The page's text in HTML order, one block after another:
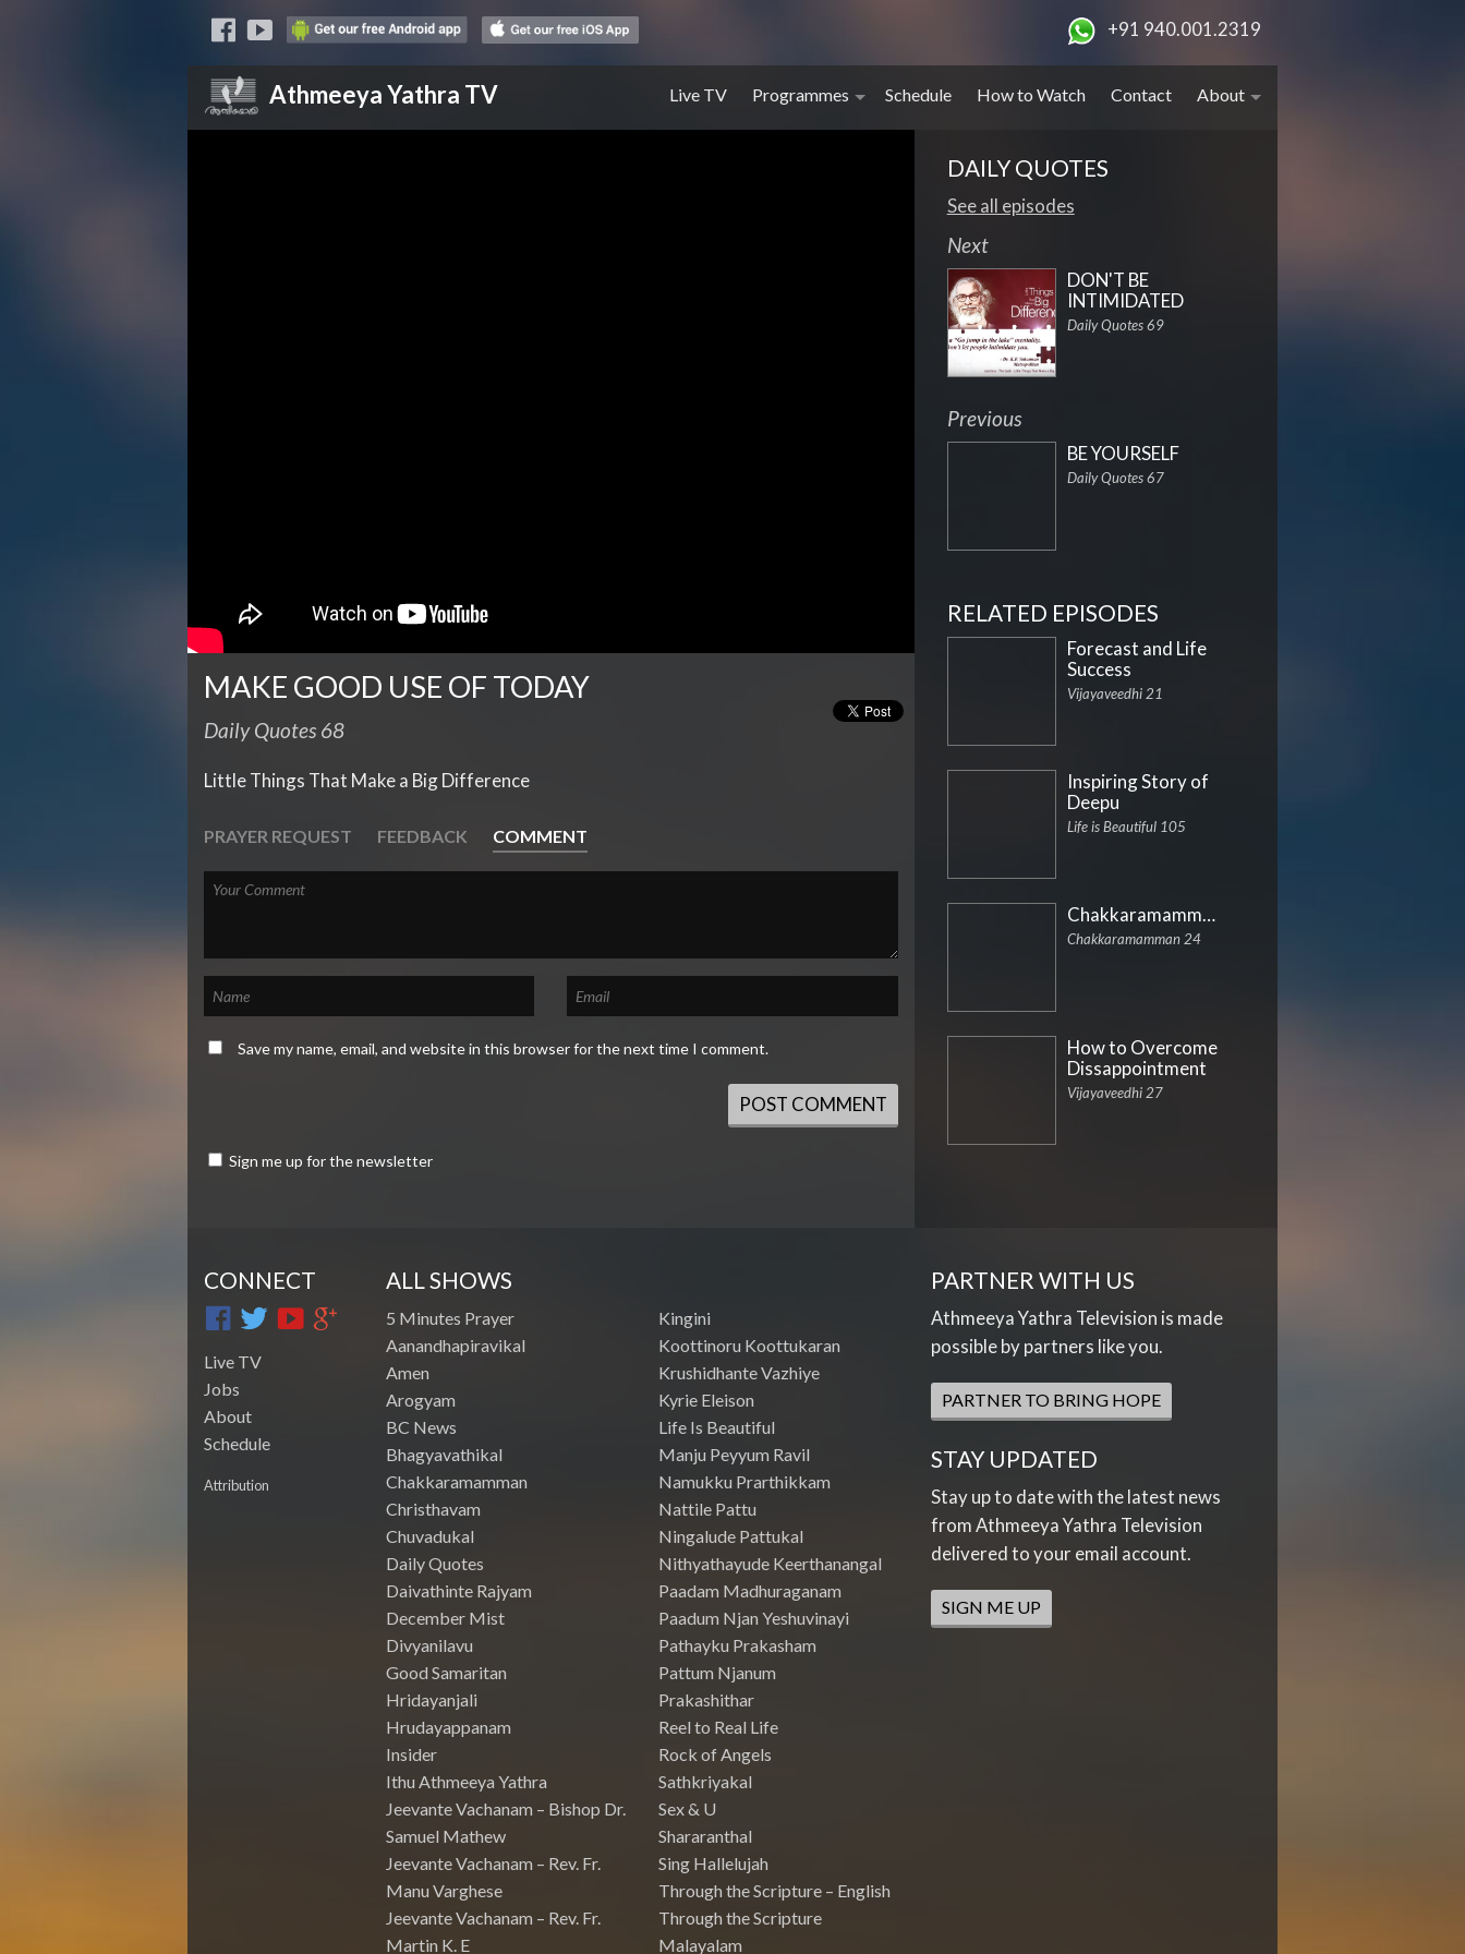
+91 940.001.2319
Athmeeya Yathra TV Live TV Programmes Schedule How to Watch Contact About
MAKE GOOD USE OF TODAY
Daily Quotes 68
Little Things That Make a Big Difference
PRAYER REQUEST FEEDBACK COMMENT
Save my name, email, and website in this browser for the next time I comment.
Sign me up for the newsletter
DAILY QUOTES
See all episodes
Next
DON'T BE
INTIMIDATED
Daily Quotes 69
Previous
BE YOURSELF
Daily Quotes 67
RELATED EPISODES
Forecast and Life
Success
Vijayaveedhi 21
Inspiring Story of
Deepu
Life is Beautiful 105
Chakkaramamman
Chakkaramamman 24
How to Overcome
Dissappointment
Vijayaveedhi 27
CONNECT
Live TV
Jobs
About
Schedule
Attribution
ALL SHOWS
5 Minutes Prayer
Aanandhapiravikal
Amen
Arogyam
BC News
Bhagyavathikal
Chakkaramamman
Christhavam
Chuvadukal
Daily Quotes
Daivathinte Rajyam
December Mist
Divyanilavu
Good Samaritan
Hridayanjali
Hrudayappanam
Insider
Ithu Athmeeya Yathra
Jeevante Vachanam – Bishop Dr.
Samuel Mathew
Jeevante Vachanam – Rev. Fr.
Manu Varghese
Jeevante Vachanam – Rev. Fr.
Martin K. E
Kingini
Koottinoru Koottukaran
Krushidhante Vazhiye
Kyrie Eleison
Life Is Beautiful
Manju Peyyum Ravil
Namukku Prarthikkam
Nattile Pattu
Ningalude Pattukal
Nithyathayude Keerthanangal
Paadam Madhuraganam
Paadum Njan Yeshuvinayi
Pathayku Prakasham
Pattum Njanum
Prakashithar
Reel to Real Life
Rock of Angels
Sathkriyakal
Sex & U
Shararanthal
Sing Hallelujah
Through the Scripture – English
Through the Scripture
Malayalam
PARTNER WITH US
Athmeeya Yathra Television is made
possible by partners like you.
PARTNER TO BRING HOPE
STAY UPDATED
Stay up to date with the latest news
from Athmeeya Yathra Television
delivered to your email account.
SIGN ME UP